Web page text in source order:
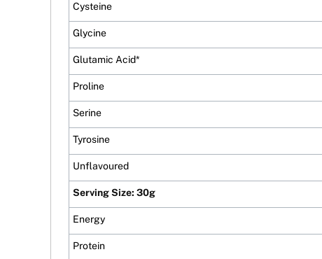
Cysteine
Glycine
Glutamic Acid*
Proline
Serine
Tyrosine
Unflavoured
Serving Size: 30g
Energy
Protein